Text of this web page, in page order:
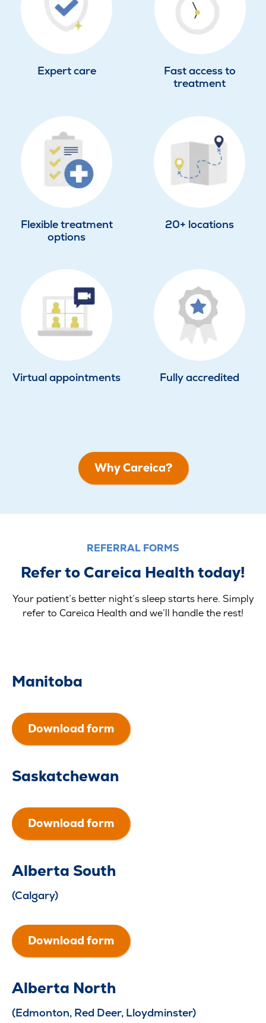
Expert care
Fast access to
treatment
Flexible treatment
options
20+ locations
Virtual appointments Fully accredited
Why Careica?
REFERRAL FORMS
Refer to Careica Health today!
Your patient’s better night’s sleep starts here. Simply
refer to Careica Health and we’ll handle the rest!
Manitoba
Download form
Saskatchewan
Download form
Alberta South
(Calgary)
Download form
Alberta North
(Edmonton, Red Deer, Lloydminster)